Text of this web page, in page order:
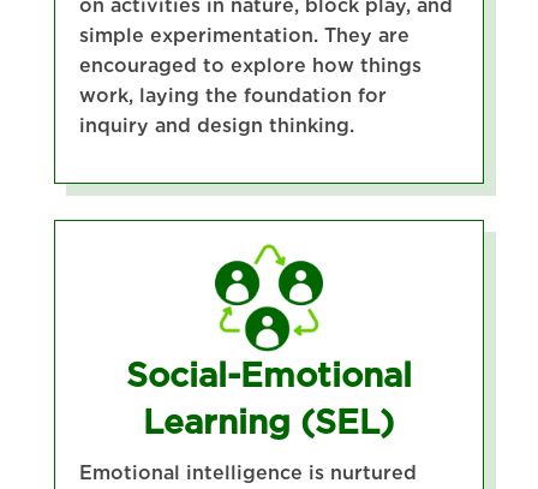
on activities in nature, block play, and
simple experimentation. They are
encouraged to explore how things
work, laying the foundation for
inquiry and design thinking.
Social-Emotional
Learning (SEL)
Emotional intelligence is nurtured